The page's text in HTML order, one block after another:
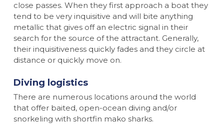
close passes. When they first approach a boat they
tend to be very inquisitive and will bite anything
metallic that gives off an electric signal in their
search for the source of the attractant. Generally,
their inquisitiveness quickly fades and they circle at
distance or quickly move on.
Diving logistics
There are numerous locations around the world
that offer baited, open-ocean diving and/or
snorkeling with shortfin mako sharks.